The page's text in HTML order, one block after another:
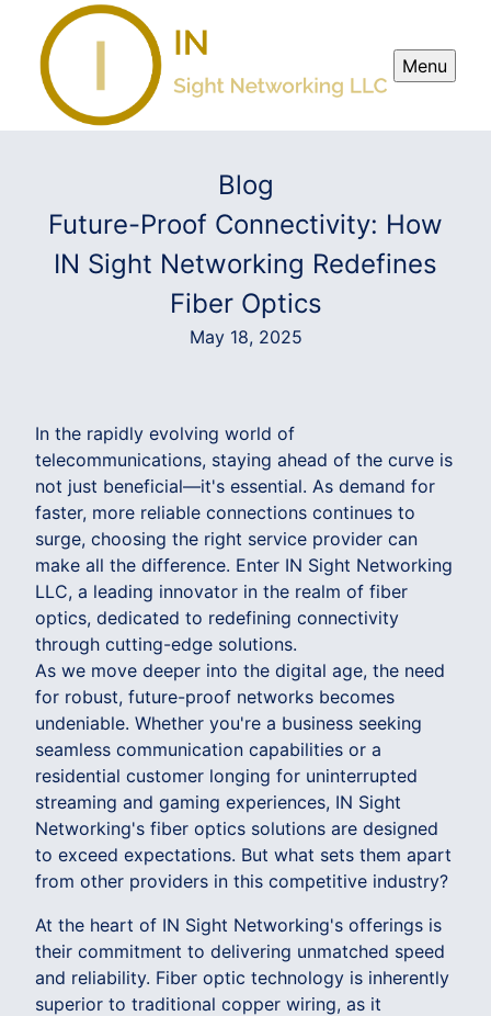
Menu
Blog
Future-Proof Connectivity: How
IN Sight Networking Redefines
Fiber Optics
May 18, 2025
In the rapidly evolving world of
telecommunications, staying ahead of the curve is
not just beneficial—it's essential. As demand for
faster, more reliable connections continues to
surge, choosing the right service provider can
make all the difference. Enter IN Sight Networking
LLC, a leading innovator in the realm of fiber
optics, dedicated to redefining connectivity
through cutting-edge solutions.
As we move deeper into the digital age, the need
for robust, future-proof networks becomes
undeniable. Whether you're a business seeking
seamless communication capabilities or a
residential customer longing for uninterrupted
streaming and gaming experiences, IN Sight
Networking's fiber optics solutions are designed
to exceed expectations. But what sets them apart
from other providers in this competitive industry?
At the heart of IN Sight Networking's offerings is
their commitment to delivering unmatched speed
and reliability. Fiber optic technology is inherently
superior to traditional copper wiring, as it